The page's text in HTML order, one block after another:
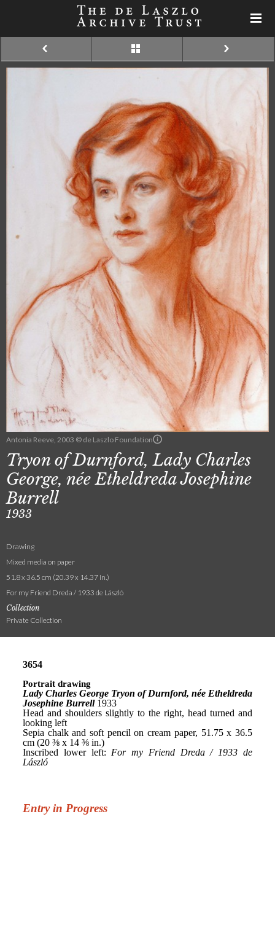
Antonia Reeve, 2003 © de Laszlo Foundation
Tryon of Durnford, Lady Charles
George, née Etheldreda Josephine
Burrell
1933
Drawing
Mixed media on paper
51.8 x 36.5 cm (20.39 x 14.37 in.)
For my Friend Dreda / 1933 de László
Collection
Private Collection